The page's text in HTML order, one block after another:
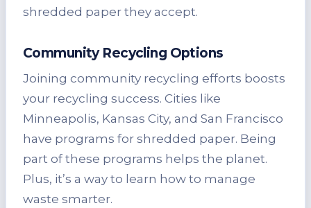
shredded paper they accept.
Community Recycling Options
Joining community recycling efforts boosts
your recycling success. Cities like
Minneapolis, Kansas City, and San Francisco
have programs for shredded paper. Being
part of these programs helps the planet.
Plus, it’s a way to learn how to manage
waste smarter.